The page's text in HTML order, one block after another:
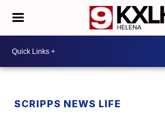
SCRIPPS NEWS LIFE